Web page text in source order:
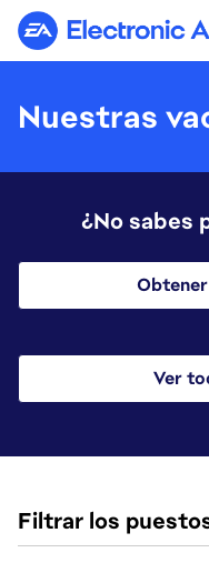
Electronic
Nuestras
¿No sabes
Ver
Filtrar los